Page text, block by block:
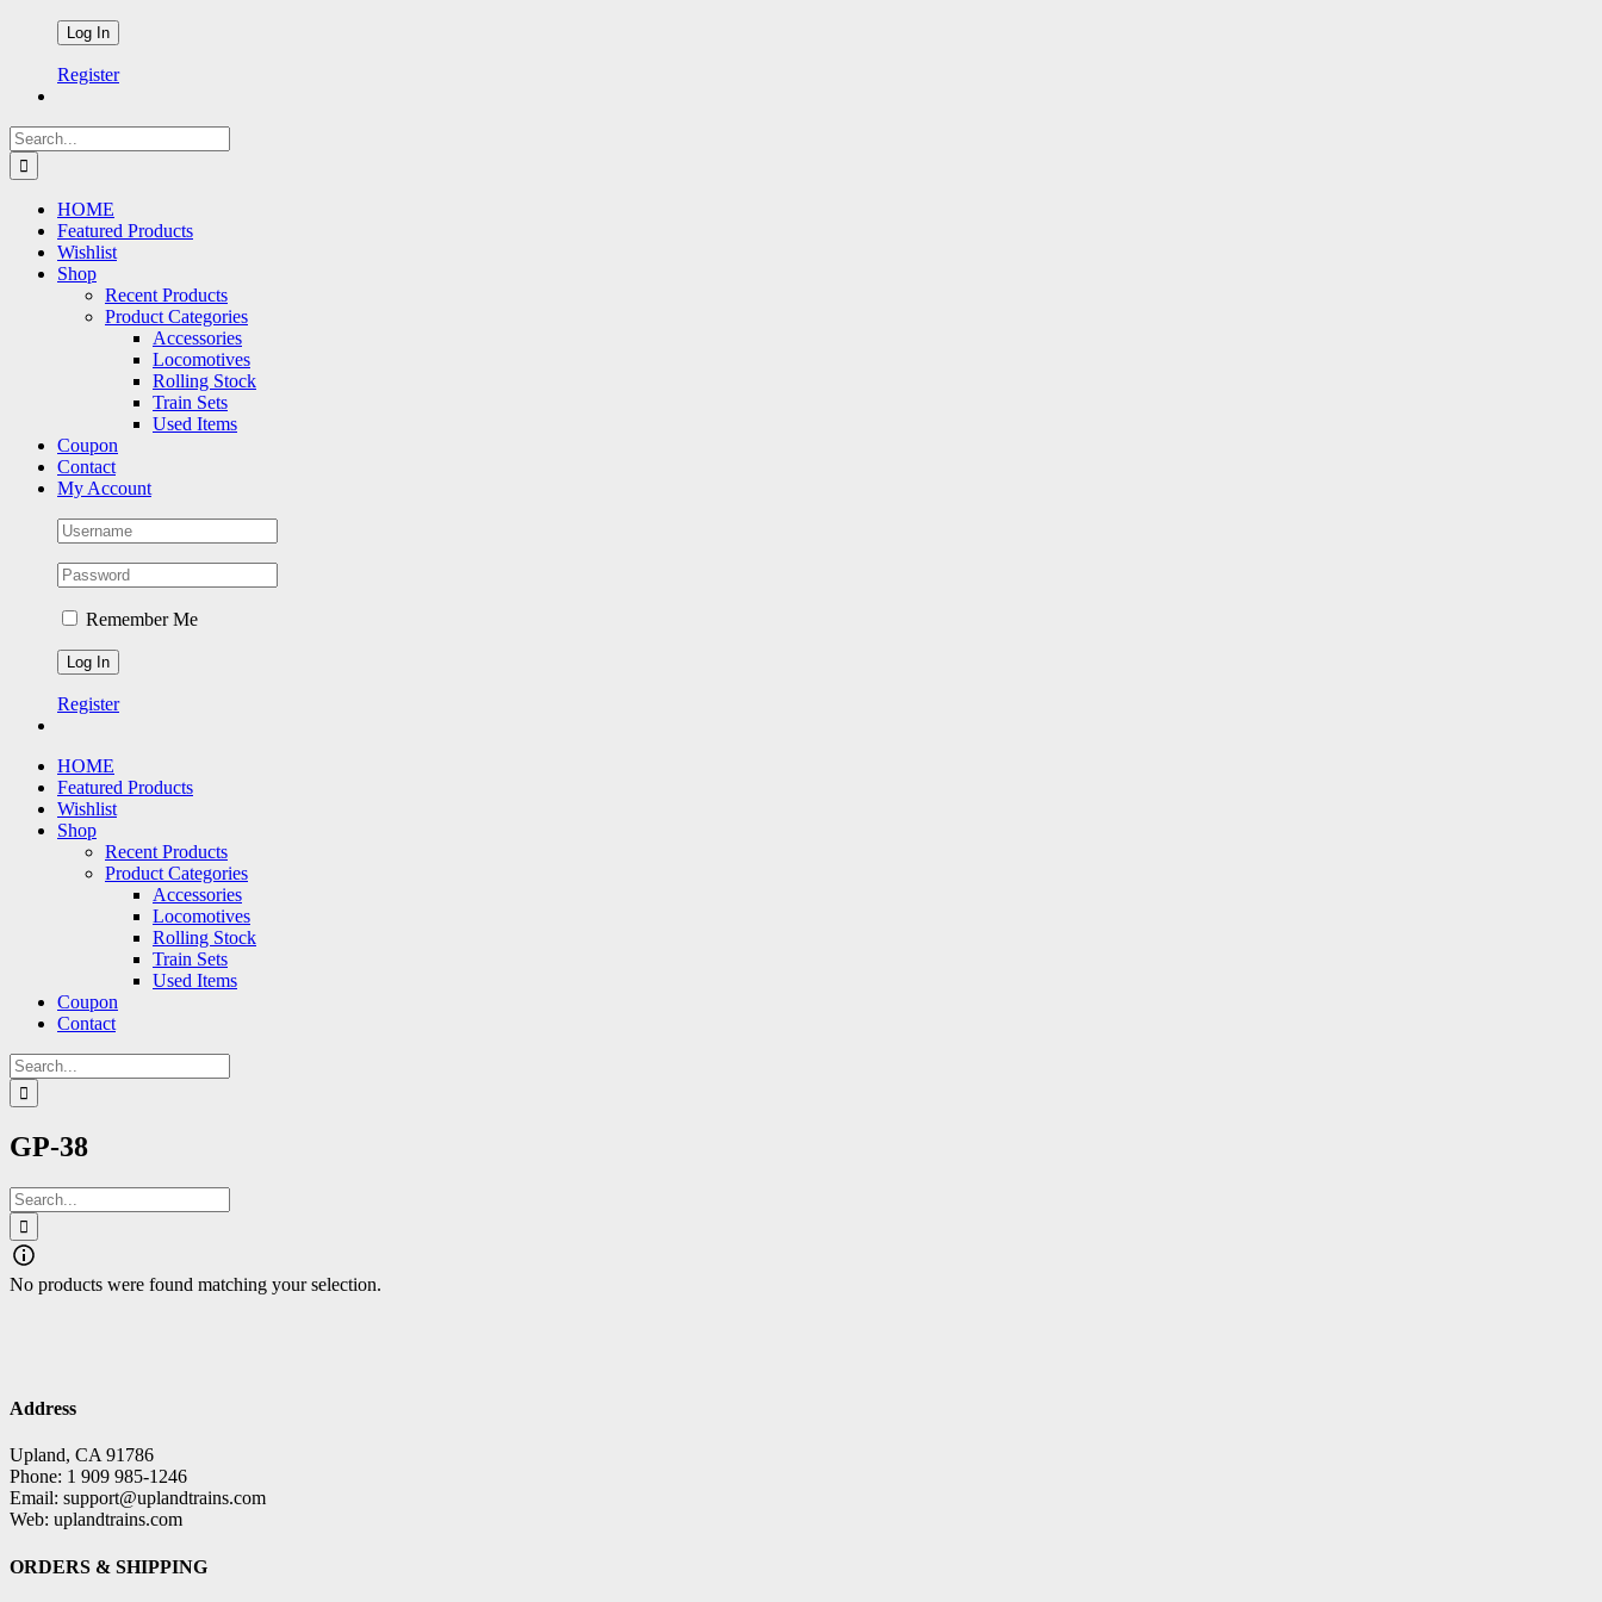
Register
Search
for:
HOME
Featured Products
Wishlist
Shop
Recent Products
Product Categories
Accessories
Locomotives
Rolling Stock
Train Sets
Used Items
Coupon
Contact
My Account
Remember Me
Register
HOME
Featured Products
Wishlist
Shop
Recent Products
Product Categories
Accessories
Locomotives
Rolling Stock
Train Sets
Used Items
Coupon
Contact
Search
for:
GP-38
Search
for:
No products were found matching your selection.
Address
Upland, CA 91786
Phone: 1 909 985-1246
Email: support@uplandtrains.com
Web: uplandtrains.com
ORDERS & SHIPPING